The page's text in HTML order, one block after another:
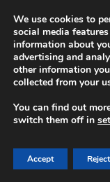
We use cookies to
social media
information about
advertising and
other information
collected from your
You can find out
switch them off in
Accept Reject